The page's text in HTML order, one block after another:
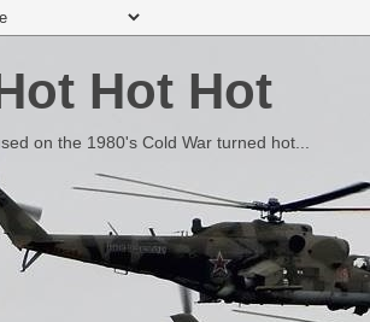
Hot Hot
on the 1980's Cold War turned hot...